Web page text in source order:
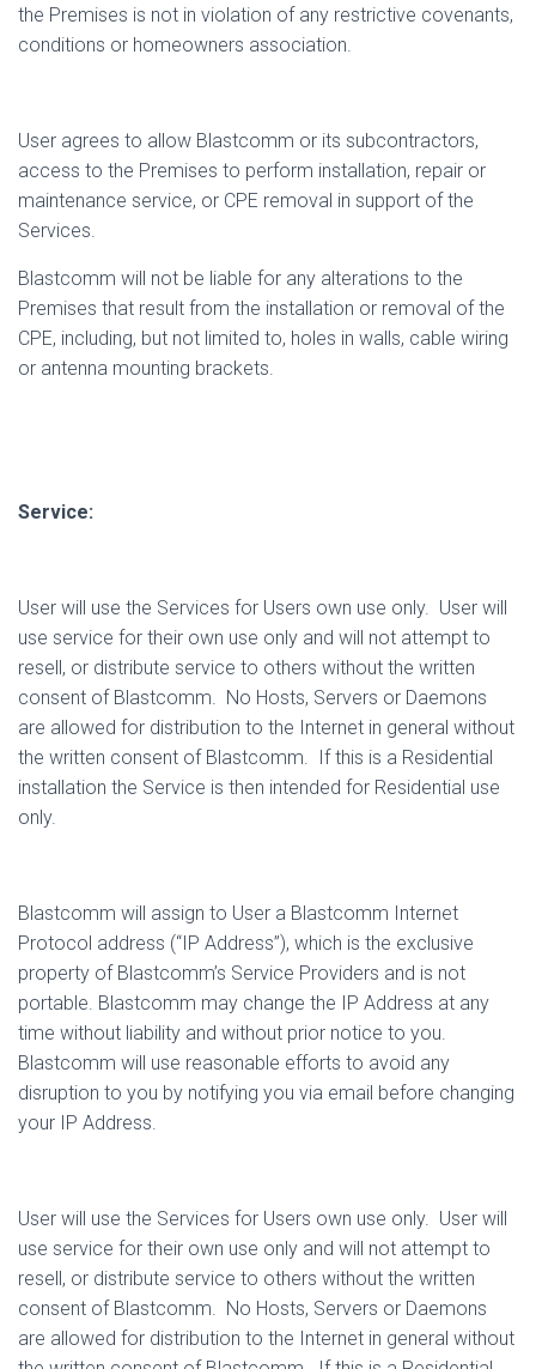
the Premises is not in violation of any restrictive covenants,
conditions or homeowners association.
User agrees to allow Blastcomm or its subcontractors,
access to the Premises to perform installation, repair or
maintenance service, or CPE removal in support of the
Services.
Blastcomm will not be liable for any alterations to the
Premises that result from the installation or removal of the
CPE, including, but not limited to, holes in walls, cable wiring
or antenna mounting brackets.
Service:
User will use the Services for Users own use only. User will
use service for their own use only and will not attempt to
resell, or distribute service to others without the written
consent of Blastcomm. No Hosts, Servers or Daemons
are allowed for distribution to the Internet in general without
the written consent of Blastcomm. If this is a Residential
installation the Service is then intended for Residential use
only.
Blastcomm will assign to User a Blastcomm Internet
Protocol address (“IP Address”), which is the exclusive
property of Blastcomm’s Service Providers and is not
portable. Blastcomm may change the IP Address at any
time without liability and without prior notice to you.
Blastcomm will use reasonable efforts to avoid any
disruption to you by notifying you via email before changing
your IP Address.
User will use the Services for Users own use only. User will
use service for their own use only and will not attempt to
resell, or distribute service to others without the written
consent of Blastcomm. No Hosts, Servers or Daemons
are allowed for distribution to the Internet in general without